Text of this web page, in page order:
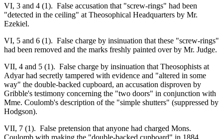
VI, 3 and 4 (1). False accusation that "screw-rings" had been
"detected in the ceiling" at Theosophical Headquarters by Mr.
Ezekiel.
VI, 5 and 6 (1). False charge by insinuation that these "screw-rings"
had been removed and the marks freshly painted over by Mr. Judge.
VII, 4 and 5 (1). False charge by insinuation that Theosophists at
Adyar had secretly tampered with evidence and "altered in some
way" the double-backed cupboard, an accusation disproven by
Gribble's testimony concerning the "two doors" in conjunction with
Mme. Coulomb's description of the "simple shutters" (suppressed by
Hodgson).
VII, 7 (1). False pretension that anyone had charged Mons.
Coulomb with making the "double-backed cupboard" in 1884